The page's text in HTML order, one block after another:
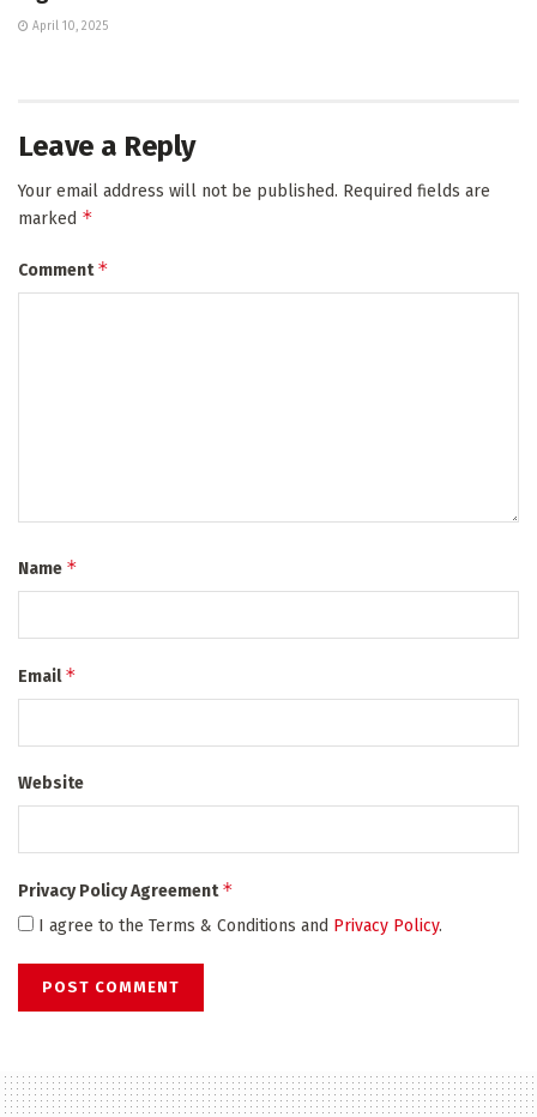
April 10, 2025
Leave a Reply
Your email address will not be published. Required fields are
marked *
Comment*
Name *
Email*
Website
Privacy Policy Agreement*
I agree to the Terms & Conditions and Privacy Policy.